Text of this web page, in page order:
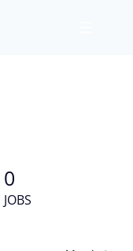
0
JOBS